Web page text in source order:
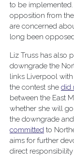
to be
opposition from
are concerned
long been
Liz Truss has also
downgrade the
links Liverpool
the contest she did
between the East
whether she will
the downgrade
committed to
aims for further
direct